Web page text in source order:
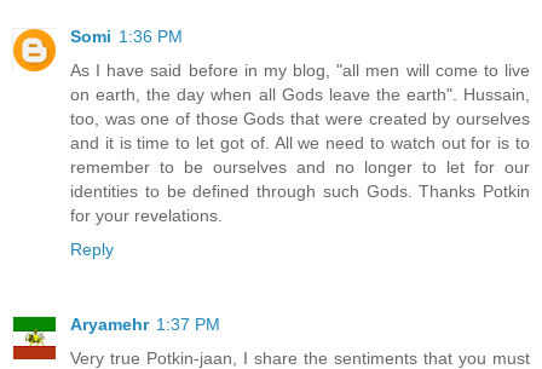
Somi 1:36 PM
As I have said before in my blog, "all men will come to live
on earth, the day when all Gods leave the earth". Hussain,
too, was one of those Gods that were created by ourselves
and it is time to let got of. All we need to watch out for is to
remember to be ourselves and no longer to let for our
identities to be defined through such Gods. Thanks Potkin
for your revelations.
Reply
Aryamehr 1:37 PM
Very true Potkin-jaan, I share the sentiments that you must